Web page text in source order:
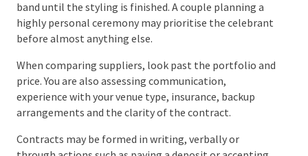
Once the venue and date are confirmed, book the
suppliers who matter most to you and those who are
likely to accept only one wedding per day. For many
couples that means the celebrant, photographer,
videographer, entertainment and planner or
coordinator. A private-property wedding may make
the caterer, hire company and power supplier equally
urgent.
Do not follow a generic booking order blindly. A